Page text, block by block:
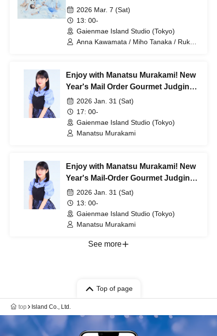
Part 12026 Mar. 7 (Sat)
13: 00-
Gaienmae Island Studio (Tokyo)
Anna Kawamata / Miho Tanaka / Ruka
Enjoy with Manatsu Murakami! New
Year's Mail Order Gourmet Judging
Panel [Part 2]
2026 Jan. 31 (Sat)
17: 00-
Gaienmae Island Studio (Tokyo)
Manatsu Murakami
Enjoy with Manatsu Murakami! New
Year's Mail-Order Gourmet Judging
Panel [Part 1]
2026 Jan. 31 (Sat)
13: 00-
Gaienmae Island Studio (Tokyo)
Manatsu Murakami
See more
Top of page
top Island Co., Ltd.